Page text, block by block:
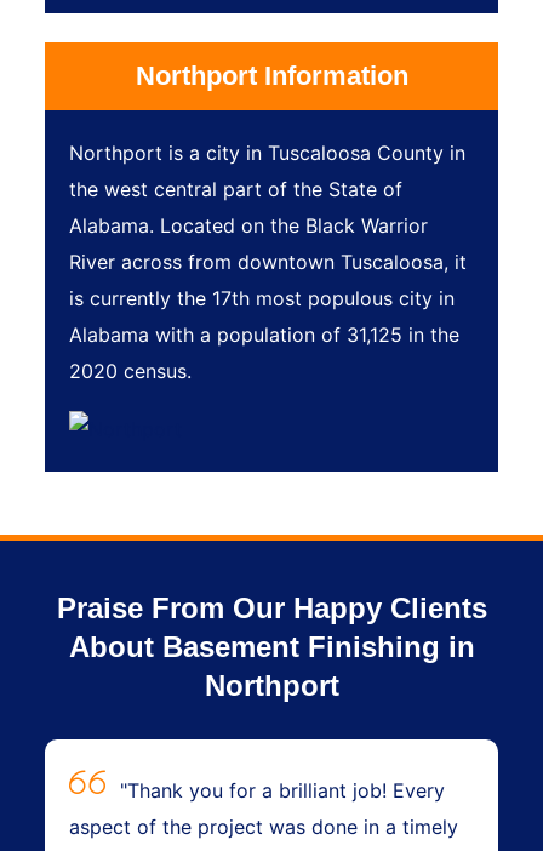
Northport Information
Northport is a city in Tuscaloosa County in
the west central part of the State of
Alabama. Located on the Black Warrior
River across from downtown Tuscaloosa, it
is currently the 17th most populous city in
Alabama with a population of 31,125 in the
2020 census.
Praise From Our Happy Clients
About Basement Finishing in
Northport
"Thank you for a brilliant job! Every
aspect of the project was done in a timely